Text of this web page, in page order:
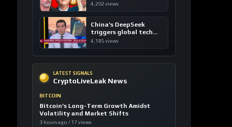
4,202 views
China’s DeepSeek
triggers global tech
sell-off
4,185 views
LATEST SIGNALS
CryptoLiveLeak News
BITCOIN
Bitcoin’s Long-Term Growth Amidst
Volatility and Market Shifts
3 hours ago / 17 views